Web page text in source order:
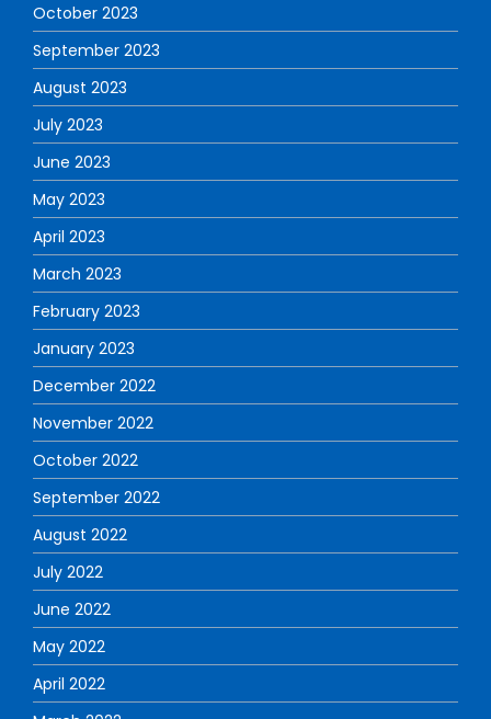
October 2023
September 2023
August 2023
July 2023
June 2023
May 2023
April 2023
March 2023
February 2023
January 2023
December 2022
November 2022
October 2022
September 2022
August 2022
July 2022
June 2022
May 2022
April 2022